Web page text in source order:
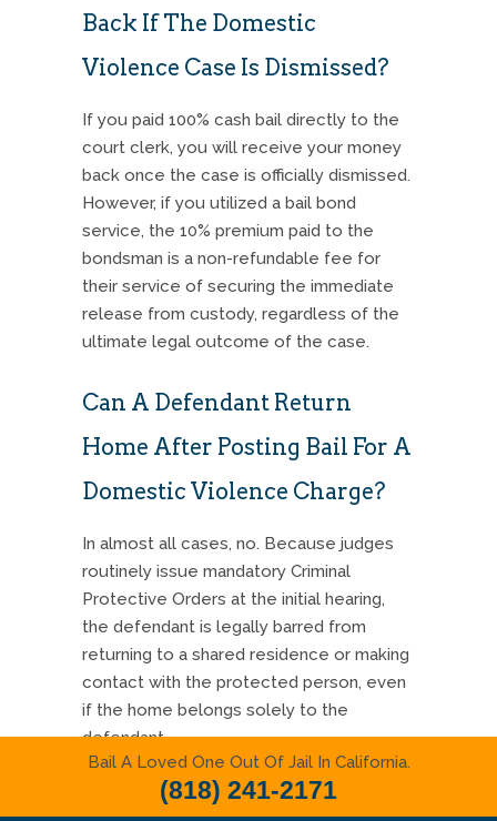
Back If The Domestic
Violence Case Is Dismissed?
If you paid 100% cash bail directly to the
court clerk, you will receive your money
back once the case is officially dismissed.
However, if you utilized a bail bond
service, the 10% premium paid to the
bondsman is a non-refundable fee for
their service of securing the immediate
release from custody, regardless of the
ultimate legal outcome of the case.
Can A Defendant Return
Home After Posting Bail For A
Domestic Violence Charge?
In almost all cases, no. Because judges
routinely issue mandatory Criminal
Protective Orders at the initial hearing,
the defendant is legally barred from
returning to a shared residence or making
contact with the protected person, even
if the home belongs solely to the
defendant.
Bail A Loved One Out Of Jail In California.
(818) 241-2171